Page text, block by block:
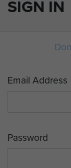
SIGN IN
Email Address
Password